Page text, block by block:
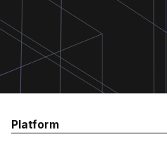
Platform